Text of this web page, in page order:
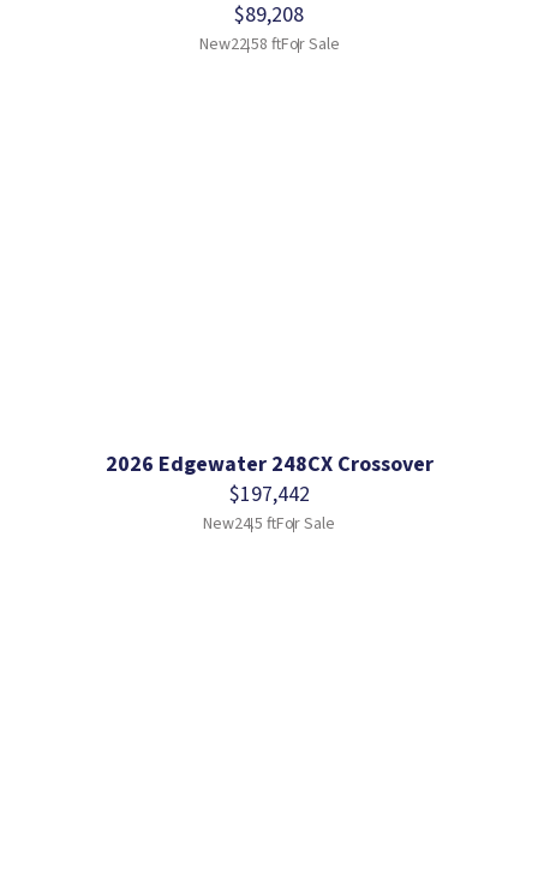
$89,208
New22.58 ftFor Sale
2026 Edgewater 248CX Crossover
$197,442
New24.5 ftFor Sale